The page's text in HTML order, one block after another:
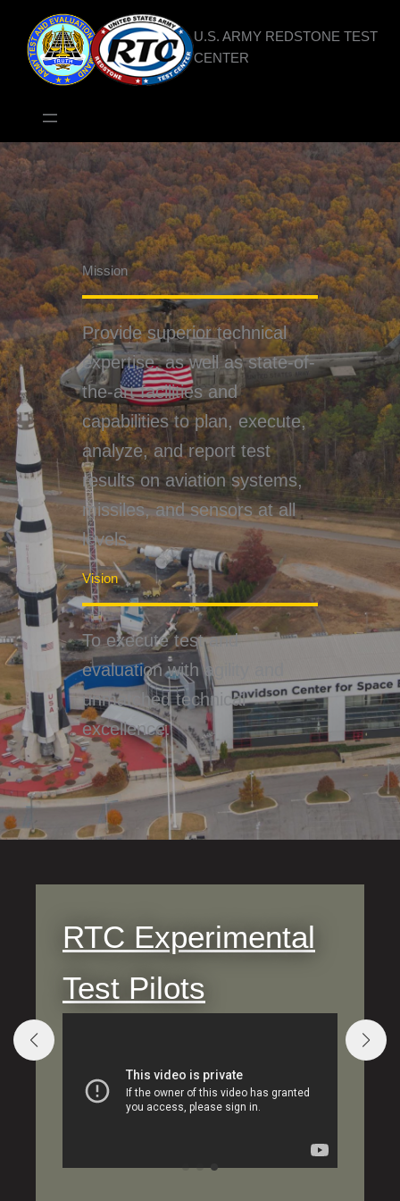
content
U.S. ARMY REDSTONE TEST
CENTER
Mission
Provide superior technical
expertise, as well as state-of-
the-art facilities and
capabilities to plan, execute,
analyze, and report test
results on aviation systems,
missiles, and sensors at all
levels.
Vision
To execute test and
evaluation with agility and
unmatched technical
excellence.
RTC Experimental
Test Pilots